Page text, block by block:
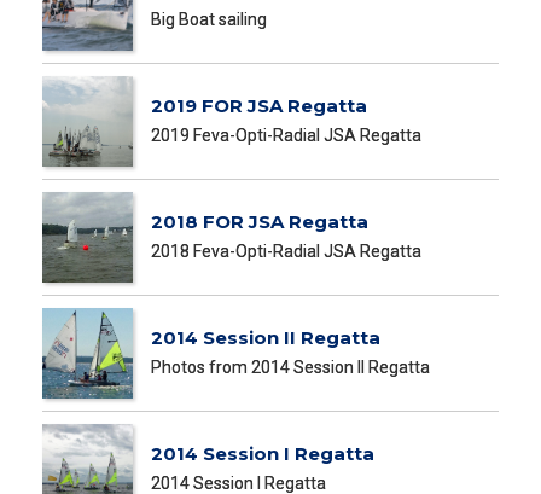
Big Boat sailing
2019 FOR JSA Regatta
2019 Feva-Opti-Radial JSA Regatta
2018 FOR JSA Regatta
2018 Feva-Opti-Radial JSA Regatta
2014 Session II Regatta
Photos from 2014 Session II Regatta
2014 Session I Regatta
2014 Session I Regatta